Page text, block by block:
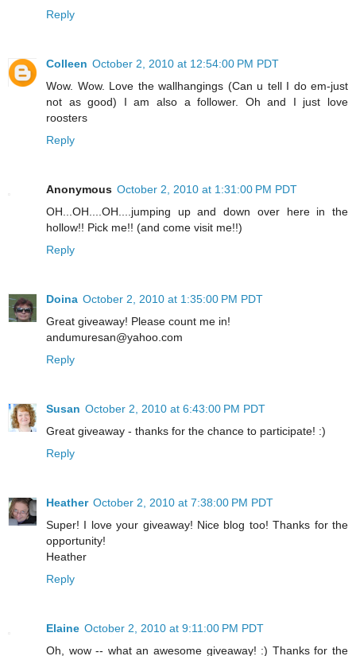
Reply
Colleen October 2, 2010 at 12:54:00 PM PDT
Wow. Wow. Love the wallhangings (Can u tell I do em-just
not as good) I am also a follower. Oh and I just love
roosters
Reply
Anonymous October 2, 2010 at 1:31:00 PM PDT
OH...OH....OH....jumping up and down over here in the
hollow!! Pick me!! (and come visit me!!)
Reply
Doina October 2, 2010 at 1:35:00 PM PDT
Great giveaway! Please count me in!
andumuresan@yahoo.com
Reply
Susan October 2, 2010 at 6:43:00 PM PDT
Great giveaway - thanks for the chance to participate! :)
Reply
Heather October 2, 2010 at 7:38:00 PM PDT
Super! I love your giveaway! Nice blog too! Thanks for the
opportunity!
Heather
Reply
Elaine October 2, 2010 at 9:11:00 PM PDT
Oh, wow -- what an awesome giveaway! :) Thanks for the